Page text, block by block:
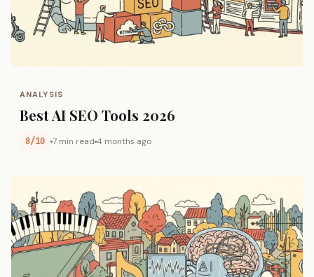
ANALYSIS
Best AI SEO Tools 2026
8/10 7 min read 4 months ago